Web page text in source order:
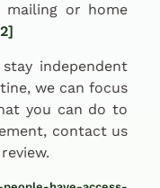
or home
independent
we can focus
you can do to
contact us